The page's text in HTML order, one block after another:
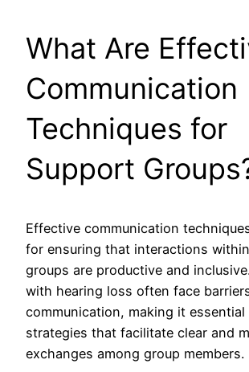
What Are
Communication
Techniques for
Support
Effective communication
for ensuring that interactions
groups are productive and
with hearing loss often face
communication, making it
strategies that facilitate clear and
exchanges among group members.